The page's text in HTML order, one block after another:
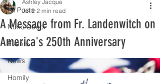
All Posts
Nunc Coepi
Events
News
Homily
A Message from Fr. Landenwitch on
America's 250th Anniversary
Ashley Jacque
Jul 2 2 min read